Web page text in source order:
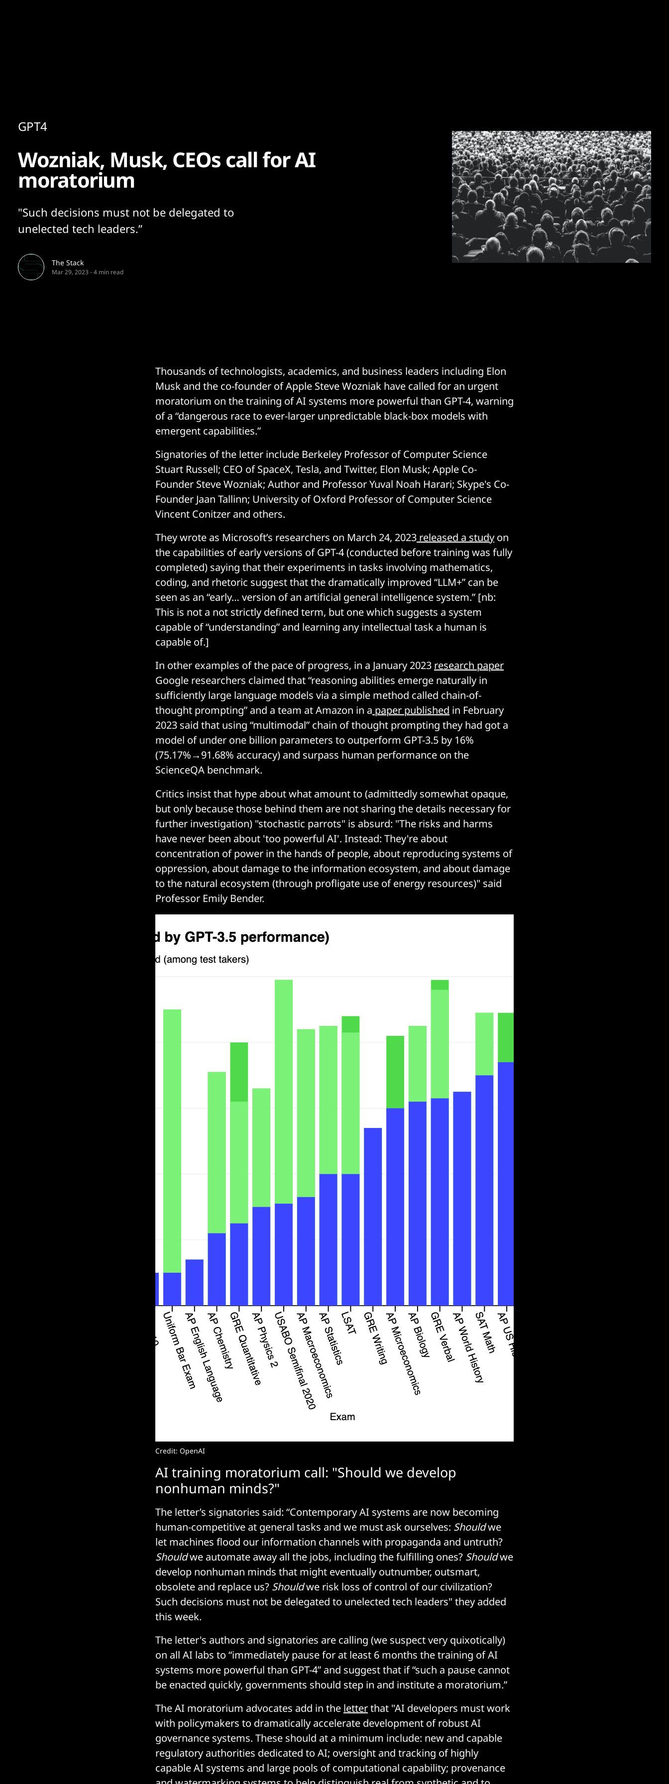
GPT4
Wozniak, Musk, CEOs call for AI
moratorium
"Such decisions must not be delegated to
unelected tech leaders.”
The Stack
Mar 29, 2023 -4 min read
Thousands of technologists, academics, and business leaders including Elon
Musk and the co-founder of Apple Steve Wozniak have called for an urgent
moratorium on the training of AI systems more powerful than GPT-4, warning
of a “dangerous race to ever-larger unpredictable black-box models with
emergent capabilities.”
Signatories of the letter include Berkeley Professor of Computer Science
Stuart Russell; CEO of SpaceX, Tesla, and Twitter, Elon Musk; Apple Co-
Founder Steve Wozniak; Author and Professor Yuval Noah Harari; Skype's Co-
Founder Jaan Tallinn; University of Oxford Professor of Computer Science
Vincent Conitzer and others.
They wrote as Microsoft’s researchers on March 24, 2023 released a study on
the capabilities of early versions of GPT-4 (conducted before training was fully
completed) saying that their experiments in tasks involving mathematics,
coding, and rhetoric suggest that the dramatically improved “LLM+” can be
seen as an “early… version of an artificial general intelligence system.” [nb:
This is not a not strictly defined term, but one which suggests a system
capable of “understanding” and learning any intellectual task a human is
capable of.]
In other examples of the pace of progress, in a January 2023 research paper
Google researchers claimed that “reasoning abilities emerge naturally in
sufficiently large language models via a simple method called chain-of-
thought prompting” and a team at Amazon in a paper published in February
2023 said that using “multimodal” chain of thought prompting they had got a
model of under one billion parameters to outperform GPT-3.5 by 16%
(75.17%→91.68% accuracy) and surpass human performance on the
ScienceQA benchmark.
Critics insist that hype about what amount to (admittedly somewhat opaque,
but only because those behind them are not sharing the details necessary for
further investigation) "stochastic parrots" is absurd: "The risks and harms
have never been about 'too powerful AI'. Instead: They're about
concentration of power in the hands of people, about reproducing systems of
oppression, about damage to the information ecosystem, and about damage
to the natural ecosystem (through profligate use of energy resources)" said
Professor Emily Bender.
Credit: OpenAI
AI training moratorium call: "Should we develop
nonhuman minds?"
The letter’s signatories said: “Contemporary AI systems are now becoming
human-competitive at general tasks and we must ask ourselves: Shouldwe
let machines flood our information channels with propaganda and untruth?
Shouldwe automate away all the jobs, including the fulfilling ones? Shouldwe
develop nonhuman minds that might eventually outnumber, outsmart,
obsolete and replace us? Shouldwe risk loss of control of our civilization?
Such decisions must not be delegated to unelected tech leaders" they added
this week.
The letter's authors and signatories are calling (we suspect very quixotically)
on all AI labs to “immediately pause for at least 6 months the training of AI
systems more powerful than GPT-4” and suggest that if “such a pause cannot
be enacted quickly, governments should step in and institute a moratorium.”
The AI moratorium advocates add in the letterthat "AI developers must work
with policymakers to dramatically accelerate development of robust AI
governance systems. These should at a minimum include: new and capable
regulatory authorities dedicated to AI; oversight and tracking of highly
capable AI systems and large pools of computational capability; provenance